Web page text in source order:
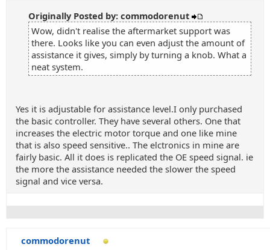
Originally Posted by: commodorenut
Wow, didn't realise the aftermarket support was
there. Looks like you can even adjust the amount of
assistance it gives, simply by turning a knob. What a
neat system.
Yes it is adjustable for assistance level.I only purchased
the basic controller. They have several others. One that
increases the electric motor torque and one like mine
that is also speed sensitive.. The elctronics in mine are
fairly basic. All it does is replicated the OE speed signal. ie
the more the assistance needed the slower the speed
signal and vice versa.
commodorenut